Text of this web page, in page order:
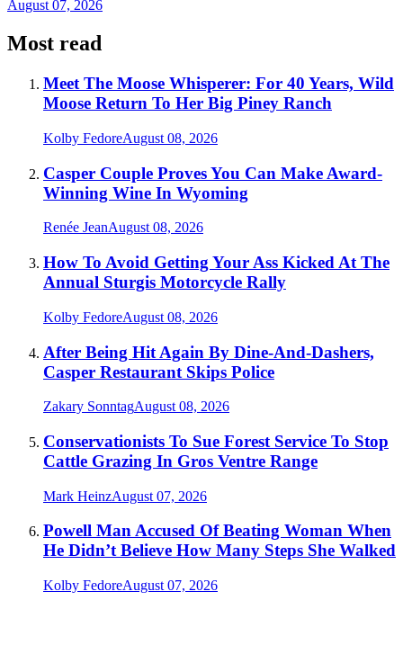
August 07, 2026
Most read
Meet The Moose Whisperer: For 40 Years, Wild
Moose Return To Her Big Piney Ranch
Kolby FedoreAugust 08, 2026
Casper Couple Proves You Can Make Award-
Winning Wine In Wyoming
Renée JeanAugust 08, 2026
How To Avoid Getting Your Ass Kicked At The
Annual Sturgis Motorcycle Rally
Kolby FedoreAugust 08, 2026
After Being Hit Again By Dine-And-Dashers,
Casper Restaurant Skips Police
Zakary SonntagAugust 08, 2026
Conservationists To Sue Forest Service To Stop
Cattle Grazing In Gros Ventre Range
Mark HeinzAugust 07, 2026
Powell Man Accused Of Beating Woman When
He Didn’t Believe How Many Steps She Walked
Kolby FedoreAugust 07, 2026